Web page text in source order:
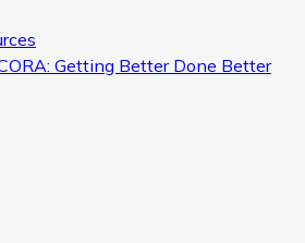
Getting Better Done Better